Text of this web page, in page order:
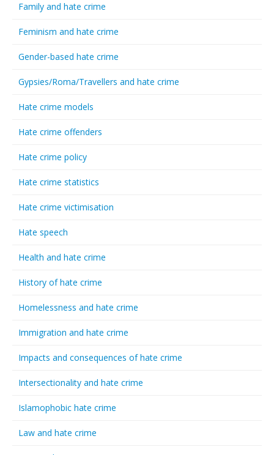
Family and hate crime
Feminism and hate crime
Gender-based hate crime
Gypsies/Roma/Travellers and hate crime
Hate crime models
Hate crime offenders
Hate crime policy
Hate crime statistics
Hate crime victimisation
Hate speech
Health and hate crime
History of hate crime
Homelessness and hate crime
Immigration and hate crime
Impacts and consequences of hate crime
Intersectionality and hate crime
Islamophobic hate crime
Law and hate crime